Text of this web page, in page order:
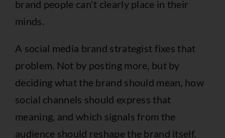
brand people can't clearly place in their
minds.
A social media brand strategist fixes that
problem. Not by posting more, but by
deciding what the brand should mean, how
social channels should express that
meaning, and which signals from the
audience should reshape the brand itself.